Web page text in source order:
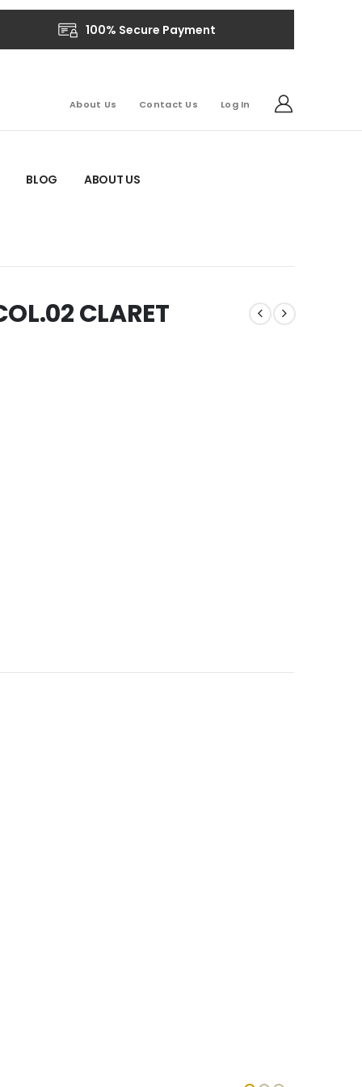
100% Secure Payment
About Us Contact Us Log In
BLOG ABOUT US
CLARET